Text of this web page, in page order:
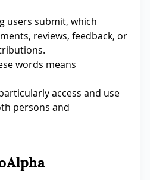
users submit, which
reviews, feedback, or
words means
access and use
persons and